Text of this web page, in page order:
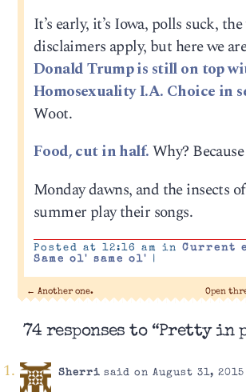
It’s early, it’s Iowa, polls suck,
disclaimers apply, but here we
Donald Trump is still on top
Homosexuality I.A. Choice in
Woot.
Food, cut in half.Why?
Monday dawns, and the insects
summer play their songs.
Posted at 12:16 am in Current
Same ol' same ol'
|
← Another one. Open
74 responses to “Pretty in
Sherrisaid on August 31, 2015